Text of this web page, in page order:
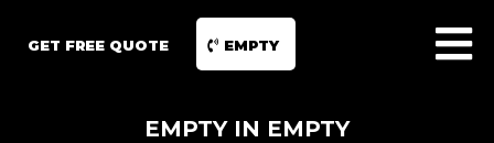
GET FREE QUOTE EMPTY
EMPTY IN EMPTY